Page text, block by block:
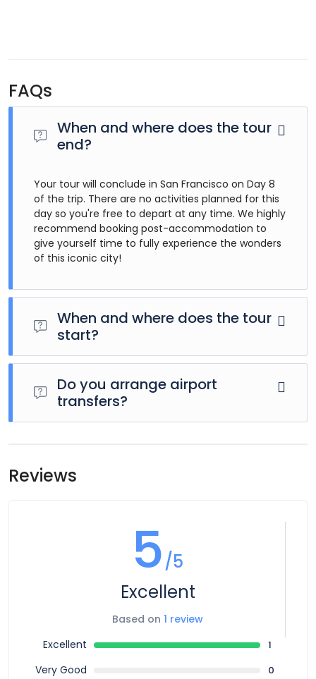
FAQs
When and where does the tour
end?
Your tour will conclude in San Francisco on Day 8
of the trip. There are no activities planned for this
day so you're free to depart at any time. We highly
recommend booking post-accommodation to
give yourself time to fully experience the wonders
of this iconic city!
When and where does the tour
start?
Day 1 of this tour is an arrivals day, which gives you a
chance to settle into your hotel and explore Los Angeles.
The only planned activity for this day is an evening
welcome meeting at 7pm, where you can get to know
your guides and fellow travellers. Please be aware that the
Do you arrange airport
transfers?
airport to greet you. To arrange this please contact our
Reviews
5/5
Excellent
Based on 1 review
Excellent
1
Very Good 0